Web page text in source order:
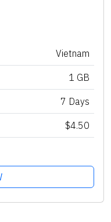
Vietnam
1 GB
7 Days
$4.50